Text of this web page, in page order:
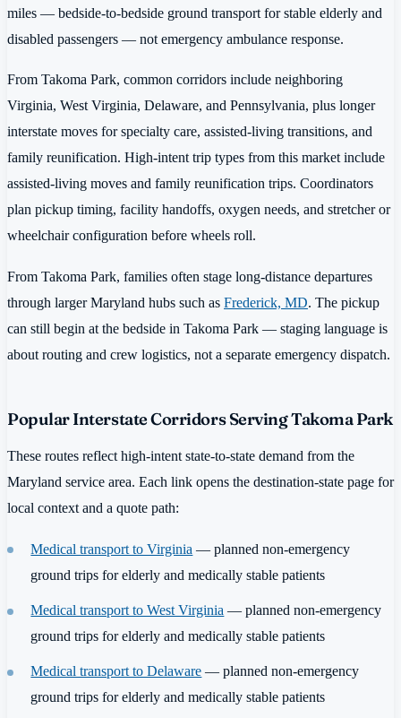
miles — bedside-to-bedside ground transport for stable elderly and
disabled passengers — not emergency ambulance response.
From Takoma Park, common corridors include neighboring
Virginia, West Virginia, Delaware, and Pennsylvania, plus longer
interstate moves for specialty care, assisted-living transitions, and
family reunification. High-intent trip types from this market include
assisted-living moves and family reunification trips. Coordinators
plan pickup timing, facility handoffs, oxygen needs, and stretcher or
wheelchair configuration before wheels roll.
From Takoma Park, families often stage long-distance departures
through larger Maryland hubs such as Frederick, MD. The pickup
can still begin at the bedside in Takoma Park — staging language is
about routing and crew logistics, not a separate emergency dispatch.
Popular Interstate Corridors Serving Takoma Park
These routes reflect high-intent state-to-state demand from the
Maryland service area. Each link opens the destination-state page for
local context and a quote path:
Medical transport to Virginia — planned non-emergency
ground trips for elderly and medically stable patients
Medical transport to West Virginia — planned non-emergency
ground trips for elderly and medically stable patients
Medical transport to Delaware — planned non-emergency
ground trips for elderly and medically stable patients